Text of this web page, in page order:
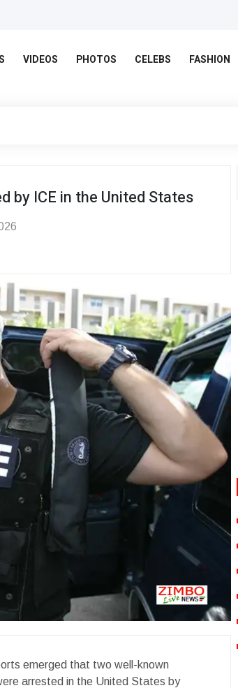
VIDEOS PHOTOS CELEBS FASHION
by ICE in the United States
emerged that two well-known
arrested in the United States by